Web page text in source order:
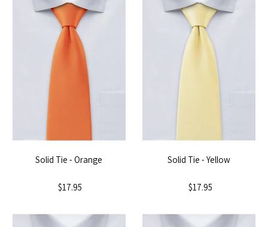
Solid Tie - Orange
$17.95
Solid Tie - Yellow
$17.95